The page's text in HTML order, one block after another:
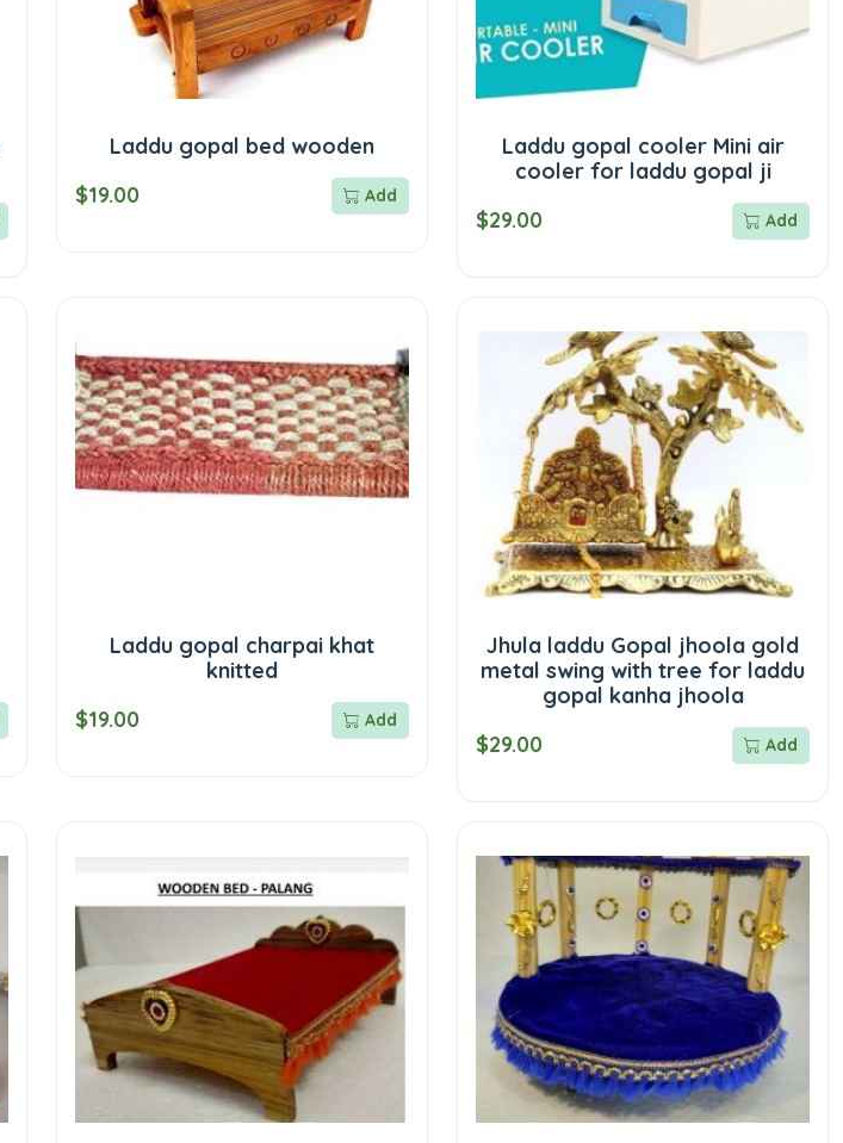
Laddu gopal bed wooden
$19.00
Add
Laddu gopal cooler Mini air
cooler for laddu gopal ji
$29.00
Add
Laddu gopal charpai khat
knitted
$19.00
Add
Jhula laddu Gopal jhoola gold
metal swing with tree for laddu
gopal kanha jhoola
$29.00
Add